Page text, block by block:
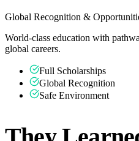
Global Recognition &
World-class education with
global careers.
Full Scholarships
Global Recognition
Safe Environment